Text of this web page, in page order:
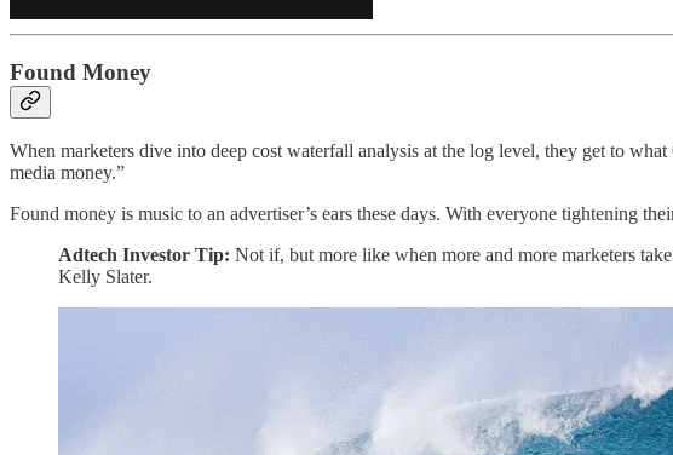
Found Money
When marketers dive into deep cost waterfall analysis at the log level, they get to
media money.”
Found money is music to an advertiser’s ears these days. With everyone tightening
Adtech Investor Tip: Not if, but more like when more and more marketers
Kelly Slater.